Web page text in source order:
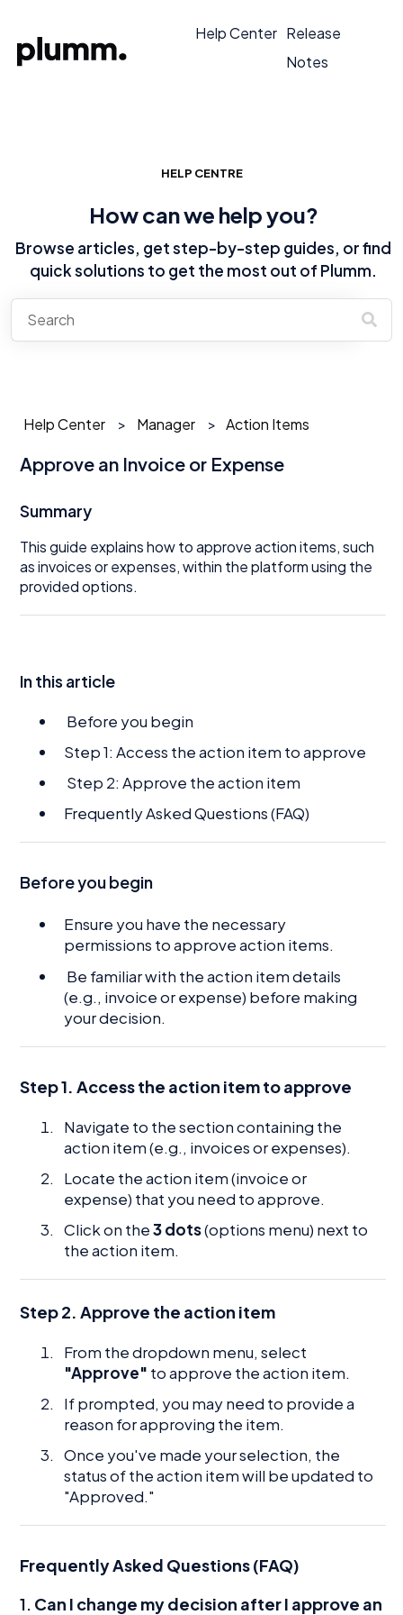
Help Center Release
Notes
HELP CENTRE
How can we help you?
Browse articles, get step-by-step guides, or find
quick solutions to get the most out of Plumm.
Help Center Manager Action Items
Approve an Invoice or Expense
Summary
This guide explains how to approve action items, such
as invoices or expenses, within the platform using the
provided options.
In this article
Before you begin
Step 1: Access the action item to approve
Step 2: Approve the action item
Frequently Asked Questions (FAQ)
Before you begin
Ensure you have the necessary
permissions to approve action items.
Be familiar with the action item details
(e.g., invoice or expense) before making
your decision.
Step 1. Access the action item to approve
Navigate to the section containing the
action item (e.g., invoices or expenses).
Locate the action item (invoice or
expense) that you need to approve.
Click on the3 dots(options menu) next to
the action item.
Step 2. Approve the action item
From the dropdown menu, select
"Approve" to approve the action item.
If prompted, you may need to provide a
reason for approving the item.
Once you've made your selection, the
status of the action item will be updated to
"Approved."
Frequently Asked Questions (FAQ)
1. Can I change my decision after I approve an